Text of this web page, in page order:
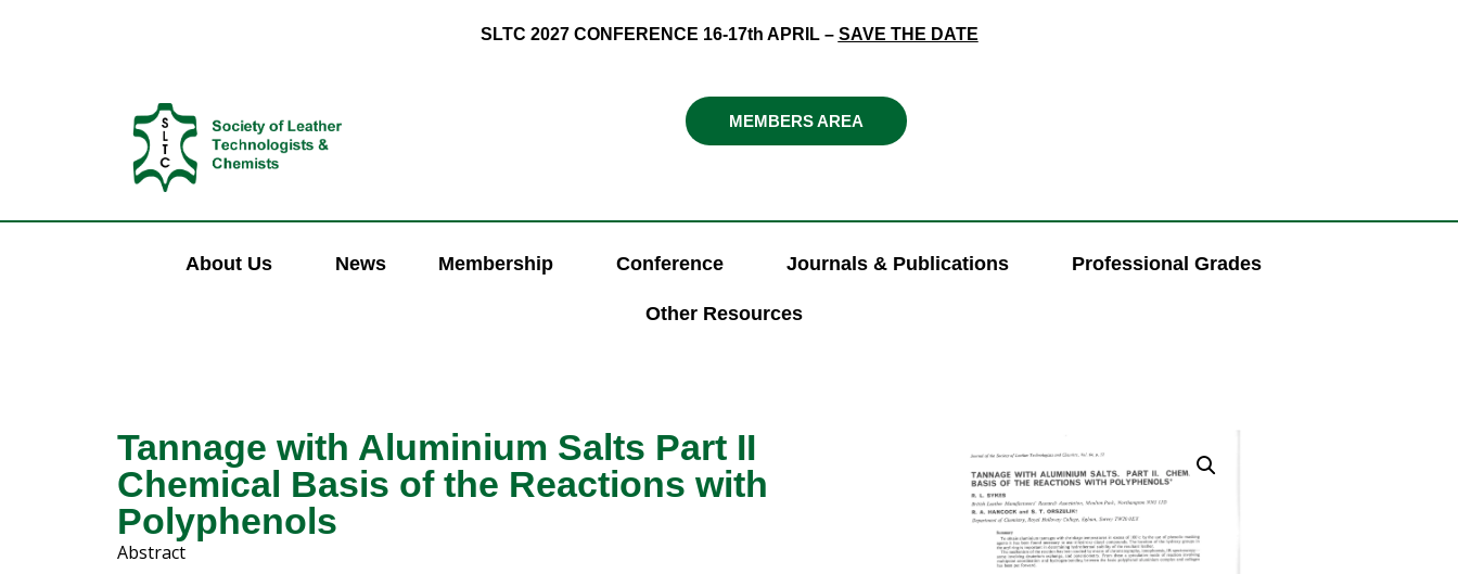
SLTC 2027 CONFERENCE 16-17th APRIL – SAVE THE DATE
MEMBERS AREA
About Us News Membership Conference Journals & Publications Professional Grades
Other Resources
Tannage with Aluminium Salts Part II
Chemical Basis of the Reactions with
Polyphenols
Abstract